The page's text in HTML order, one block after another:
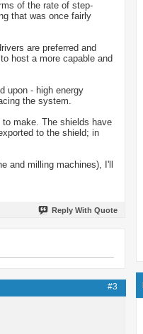
of the rate of step-
that was once fairly
are preferred and
host a more capable and
upon - high energy
the system.
make. The shields have
to the shield; in
and milling machines), I'll
Reply With Quote
#3